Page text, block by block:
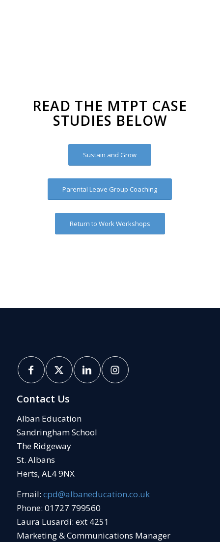
READ THE MTPT CASE
STUDIES BELOW
Sustain and Grow
Parental Leave Group Coaching
Return to Work Workshops
Contact Us
Alban Education
Sandringham School
The Ridgeway
St. Albans
Herts, AL4 9NX
Email: cpd@albaneducation.co.uk
Phone: 01727 799560
Laura Lusardi: ext 4251
Marketing & Communications Manager